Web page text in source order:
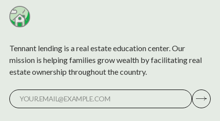
Tennant lending is a real estate education center. Our
mission is helping families grow wealth by facilitating real
estate ownership throughout the country.